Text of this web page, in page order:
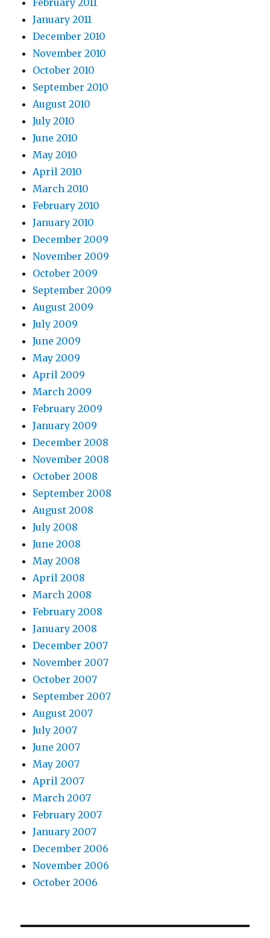
February 2011
January 2011
December 2010
November 2010
October 2010
September 2010
August 2010
July 2010
June 2010
May 2010
April 2010
March 2010
February 2010
January 2010
December 2009
November 2009
October 2009
September 2009
August 2009
July 2009
June 2009
May 2009
April 2009
March 2009
February 2009
January 2009
December 2008
November 2008
October 2008
September 2008
August 2008
July 2008
June 2008
May 2008
April 2008
March 2008
February 2008
January 2008
December 2007
November 2007
October 2007
September 2007
August 2007
July 2007
June 2007
May 2007
April 2007
March 2007
February 2007
January 2007
December 2006
November 2006
October 2006